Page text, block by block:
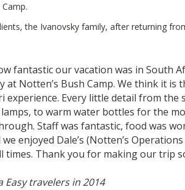
the Ivanovsky family, after returning
fantastic our vacation was in South
at Notten’s Bush Camp. We think it is
experience. Every little detail from the
to warm water bottles for the
Staff was fantastic, food was
enjoyed Dale’s (Notten’s Operations
times. Thank you for making our trip
Easy travelers in 2014